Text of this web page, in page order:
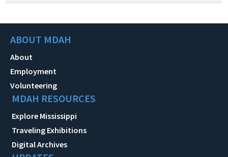
ABOUT MDAH
About
Employment
Volunteering
MDAH RESOURCES
Explore Mississippi
Traveling Exhibitions
Digital Archives